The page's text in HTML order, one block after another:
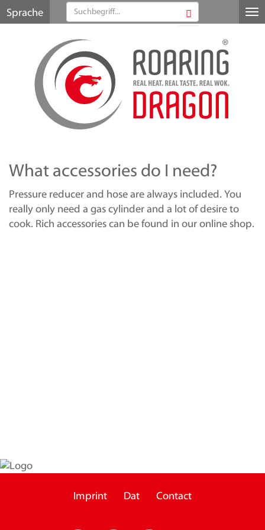
Sprache
What accessories do I need?
Pressure reducer and hose are always included. You
really only need a gas cylinder and a lot of desire to
cook. Rich accessories can be found in our online shop.
Imprint Dat Contact